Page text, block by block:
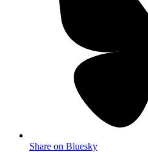
Share on Bluesky